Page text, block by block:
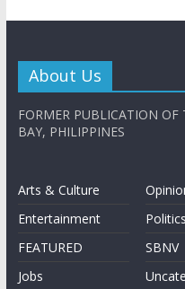
About Us
FORMER PUBLICATION OF
BAY, PHILIPPINES
Arts & Culture
Entertainment
FEATURED
Jobs
Politics
SBNV